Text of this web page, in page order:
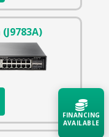
FINANCING
AVAILABLE